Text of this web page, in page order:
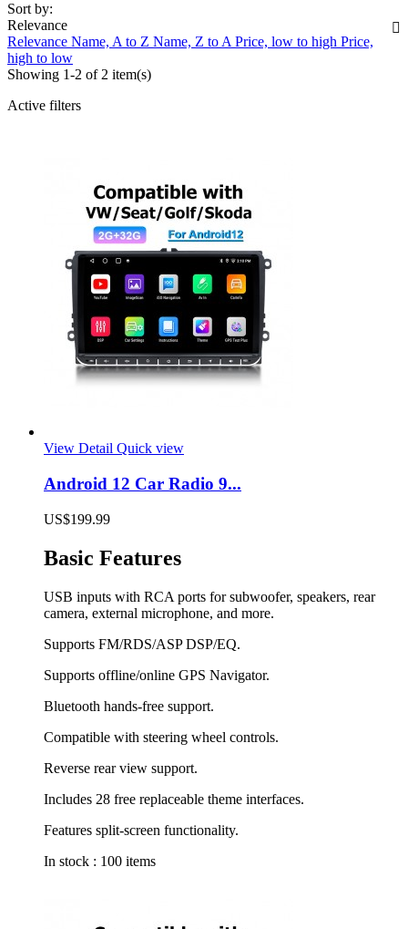
Sort by:
Relevance

Relevance Name, A to Z Name, Z to APrice, low to high Price,
high to low
Showing 1-2 of 2 item(s)
Active filters
View Detail Quick view
Android 12 Car Radio 9...
US$199.99
Basic Features
USB inputs with RCA ports for subwoofer, speakers, rear
camera, external microphone, and more.
Supports FM/RDS/ASP DSP/EQ.
Supports offline/online GPS Navigator.
Bluetooth hands-free support.
Compatible with steering wheel controls.
Reverse rear view support.
Includes 28 free replaceable theme interfaces.
Features split-screen functionality.
In stock : 100 items